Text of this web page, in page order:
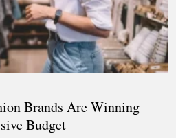
Brands Are Winning
Budget